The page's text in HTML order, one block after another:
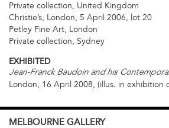
Private collection, United Kingdom
Christie’s, London, 5 April 2006, lot 20
Petley Fine Art, London
Private collection, Sydney
EXHIBITED
Jean-Franck Baudoin and his
London, 16 April 2008, (illus. in exhibition
MELBOURNE GALLERY